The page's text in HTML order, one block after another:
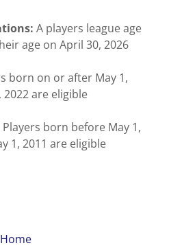
A players league age
age on April 30, 2026
born on or after May 1,
2022 are eligible
Players born before May 1,
1, 2011 are eligible
Home